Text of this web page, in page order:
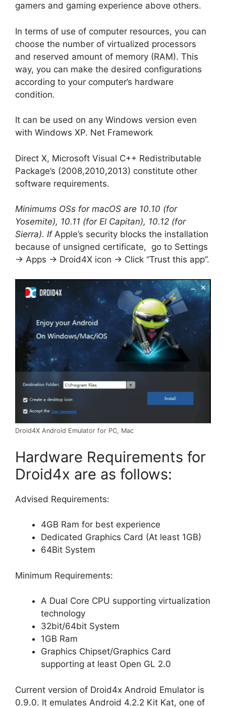
gamers and gaming experience above others.
In terms of use of computer resources, you can
choose the number of virtualized processors
and reserved amount of memory (RAM). This
way, you can make the desired configurations
according to your computer’s hardware
condition.
It can be used on any Windows version even
with Windows XP. Net Framework
Direct X, Microsoft Visual C++ Redistributable
Package’s (2008,2010,2013) constitute other
software requirements.
Minimums OSs for macOS are 10.10 (for
Yosemite), 10.11 (for El Capitan), 10.12 (for
Sierra). IfApple’s security blocks the installation
because of unsigned certificate, go to Settings
-> Apps -> Droid4X icon -> Click “Trust this app”.
Droid4X Android Emulator for PC, Mac
Hardware Requirements for
Droid4x are as follows:
Advised Requirements:
4GB Ram for best experience
Dedicated Graphics Card (At least 1GB)
64Bit System
Minimum Requirements:
A Dual Core CPU supporting virtualization
technology
32bit/64bit System
1GB Ram
Graphics Chipset/Graphics Card
supporting at least Open GL 2.0
Current version of Droid4x Android Emulator is
0.9.0. It emulates Android 4.2.2 Kit Kat, one of